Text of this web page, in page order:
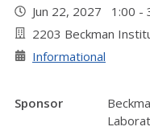
Jun 22, 2027 1:00 -
2203 Beckman
Informational
Sponsor